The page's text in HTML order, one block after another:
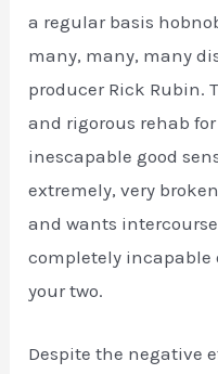
a regular basis
many, many, many
producer Rick Rubin.
and rigorous rehab
inescapable good
extremely, very
and wants
completely
your two.
Despite the negative